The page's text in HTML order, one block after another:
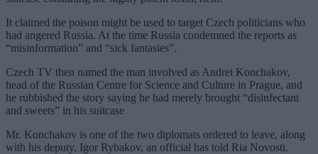
It claimed the poison might be used to target Czech politicians who
had angered Russia. At the time Russia condemned the reports as
“misinformation” and “sick fantasies”.
Czech TV then named the man involved as Andrei Konchakov,
head of the Russian Centre for Science and Culture in Prague, and
he rubbished the story saying he had merely brought “disinfectant
and sweets” in his suitcase
Mr. Konchakov is one of the two diplomats ordered to leave, along
with his deputy, Igor Rybakov, an official has told Ria Novosti.